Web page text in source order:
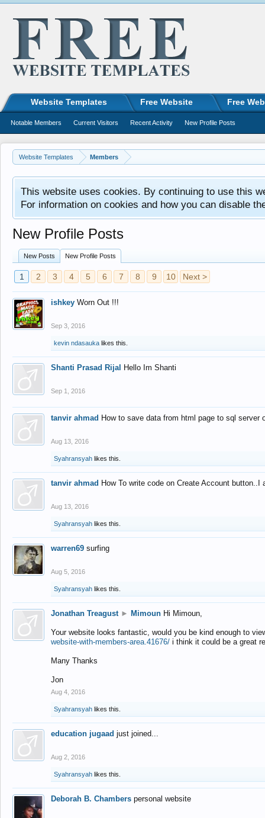
Website Templates Members
This website uses cookies. By continuing to use this
For information on cookies and how you can disable
New Profile Posts
New Posts New Profile Posts
1 2 3 4 5 6 7 8 9 10 Next >
ishkey Worn Out !!!
Sep 3, 2016
kevin ndasauka likes this.
Shanti Prasad Rijal Hello Im Shanti
Sep 1, 2016
tanvir ahmad How to save data from html page to sql
Aug 13, 2016
Syahransyah likes this.
tanvir ahmad How To write code on Create Account
Aug 13, 2016
Syahransyah likes this.
warren69 surfing
Aug 5, 2016
Syahransyah likes this.
Jonathan Treagust ► Mimoun Hi Mimoun,
Your website looks fantastic, would you be kind enough to
website-with-members-area.41676/ i think it could be a great
Many Thanks
Jon
Aug 4, 2016
Syahransyah likes this.
education jugaad just joined...
Aug 2, 2016
Syahransyah likes this.
Deborah B. Chambers personal website
Website Templates Free Website Free
Notable Members Current Visitors Recent Activity New Profile Posts